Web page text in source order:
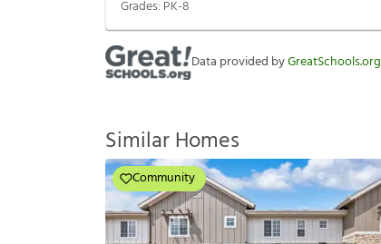
Grades: PK-8
Data provided byGreatSchools.org
Similar Homes
Community